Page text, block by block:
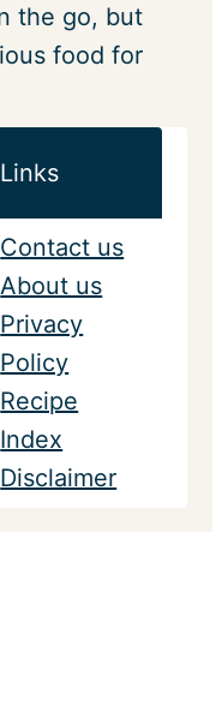
the go, but
food for
Links
Contact us
About us
Privacy
Policy
Recipe
Index
Disclaimer